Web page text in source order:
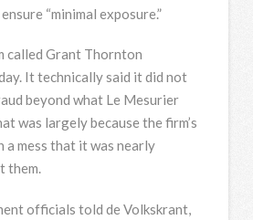
“minimal exposure.”
called Grant Thornton
It technically said it did not
beyond what Le Mesurier
was largely because the firm’s
a mess that it was nearly
them.
officials told de Volkskrant,